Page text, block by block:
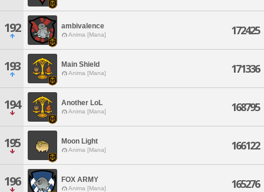
192 ambivalence
Anima [Mana] 172425
193 Main Shield
Anima [Mana] 171336
194 Another LoL
Anima [Mana] 168795
195 Moon Light
Anima [Mana] 166122
196 FOX ARMY
Anima [Mana] 165276